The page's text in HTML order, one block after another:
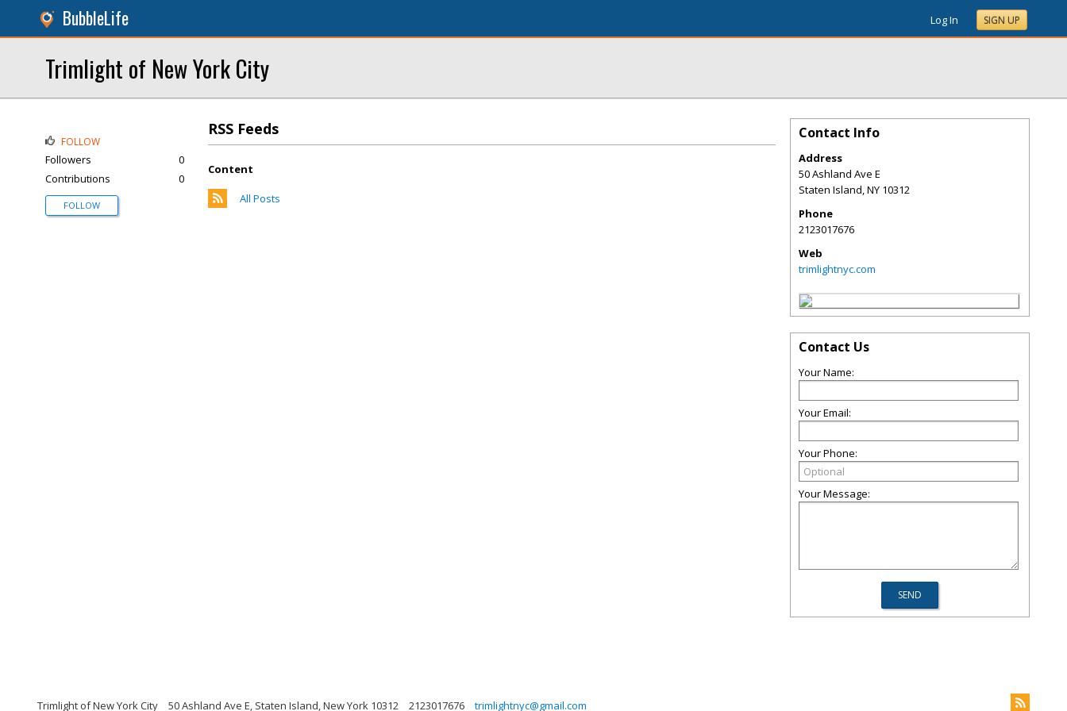
BubbleLife Log In SIGN UP
Trimlight of New York City
RSS Feeds
Content
All Posts
FOLLOW
Followers
0
Contributions
0
FOLLOW
Contact Info
Address
50 Ashland Ave E
Staten Island,NY 10312
Phone
2123017676
Web
trimlightnyc.com
Contact Us
Your Name:
Your Email:
Your Phone:
Your Message:
Trimlight of New York City 50 Ashland Ave E, Staten Island, New York 10312 2123017676 trimlightnyc@gmail.com